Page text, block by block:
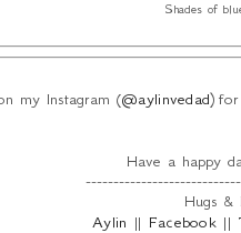
Shades of
my Instagram (@aylinvedad)
Have a happy
Hugs &
Aylin || Facebook ||